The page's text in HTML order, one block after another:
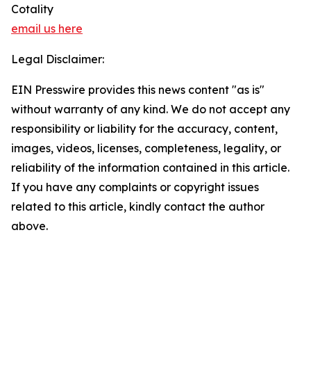
Cotality
email us here
Legal Disclaimer:
EIN Presswire provides this news content "as is"
without warranty of any kind. We do not accept any
responsibility or liability for the accuracy, content,
images, videos, licenses, completeness, legality, or
reliability of the information contained in this article.
If you have any complaints or copyright issues
related to this article, kindly contact the author
above.